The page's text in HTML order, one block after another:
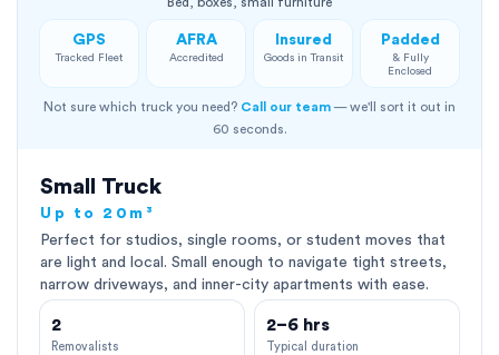
Bed, boxes, small furniture
GPS
Tracked Fleet
AFRA
Accredited
Insured
Goods in Transit
Padded
& Fully
Enclosed
Not sure which truck you need? Call our team — we'll sort it out in
60 seconds.
Small Truck
Up to 20m³
Perfect for studios, single rooms, or student moves that
are light and local. Small enough to navigate tight streets,
narrow driveways, and inner-city apartments with ease.
2
Removalists
2–6 hrs
Typical duration